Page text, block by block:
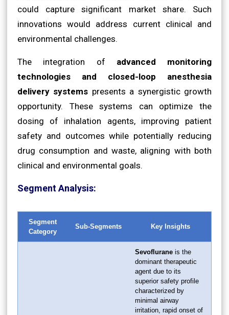
could capture significant market share. Such
innovations would address current clinical and
environmental challenges.
The integration of advanced monitoring
technologies and closed-loop anesthesia
delivery systems presents a synergistic growth
opportunity. These systems can optimize the
dosing of inhalation agents, improving patient
safety and outcomes while potentially reducing
drug consumption and waste, aligning with both
clinical and environmental goals.
Segment Analysis:
Segment
Category
Sub-Segments Key Insights
Sevoflurane is the
dominant therapeutic
agent due to its
superior safety profile
characterized by
minimal airway
irritation, rapid onset of